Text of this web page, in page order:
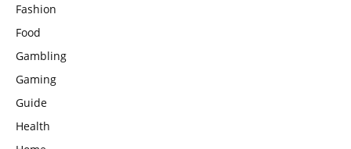
Fashion
Food
Gambling
Gaming
Guide
Health